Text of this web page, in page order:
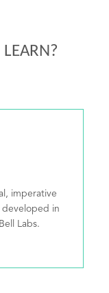
imperative
in
Labs.